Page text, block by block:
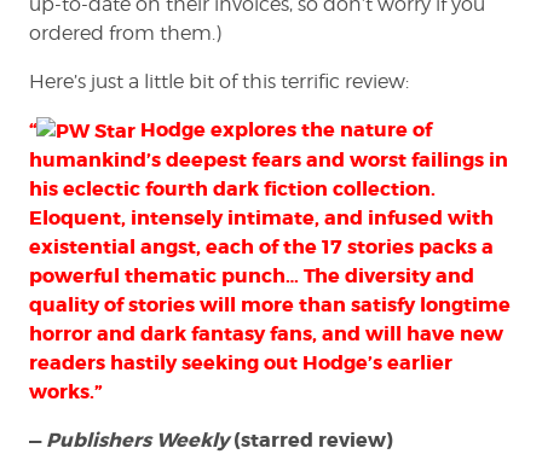
ordered from them.)
Here’s just a little bit of this terrific review:
“
Hodge explores the nature of
humankind’s deepest fears and worst failings in
his eclectic fourth dark fiction collection.
Eloquent, intensely intimate, and infused with
existential angst, each of the 17 stories packs a
powerful thematic punch… The diversity and
quality of stories will more than satisfy longtime
horror and dark fantasy fans, and will have new
readers hastily seeking out Hodge’s earlier
works.”
—Publishers Weekly(starred review)